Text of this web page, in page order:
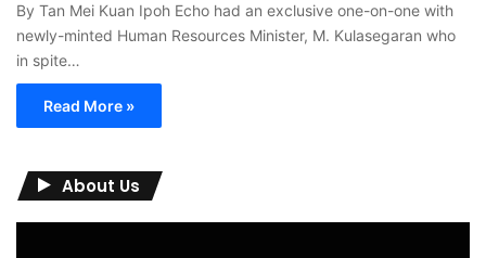
By Tan Mei Kuan Ipoh Echo had an exclusive one-on-one with
newly-minted Human Resources Minister, M. Kulasegaran who
in spite…
Read More »
About Us